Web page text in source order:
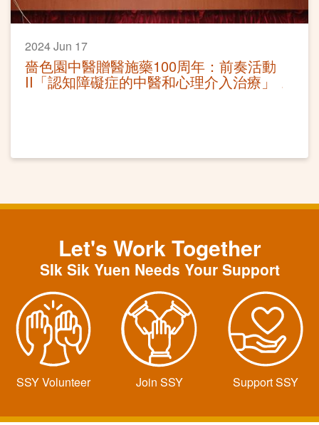
2024 Jun 17
嗇色園中醫贈醫施藥100周年：前奏活動
II「認知障礙症的中醫和心理介入治療」
Let's Work Together
SIk Sik Yuen Needs Your Support
SSY Volunteer Join SSY Support SSY